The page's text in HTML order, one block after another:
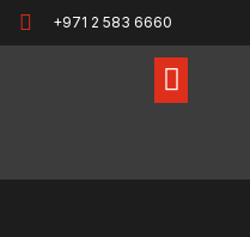
+971 2 583 6660